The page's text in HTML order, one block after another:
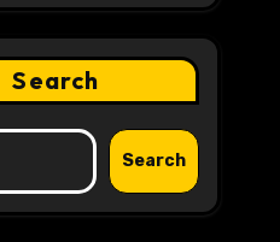
Search
Search